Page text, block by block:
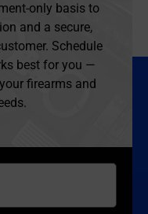
only basis to
and a secure,
Schedule
best for you —
firearms and